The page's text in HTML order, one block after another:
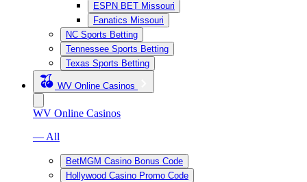
ESPN BET Missouri
Fanatics Missouri
NC Sports Betting
Tennessee Sports Betting
Texas Sports Betting
WV Online Casinos
WV Online Casinos
— All
BetMGM Casino Bonus Code
Hollywood Casino Promo Code